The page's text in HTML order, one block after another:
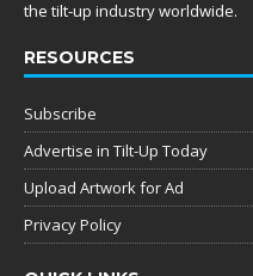
the tilt-up industry worldwide.
RESOURCES
Subscribe
Advertise in Tilt-Up Today
Upload Artwork for Ad
Privacy Policy